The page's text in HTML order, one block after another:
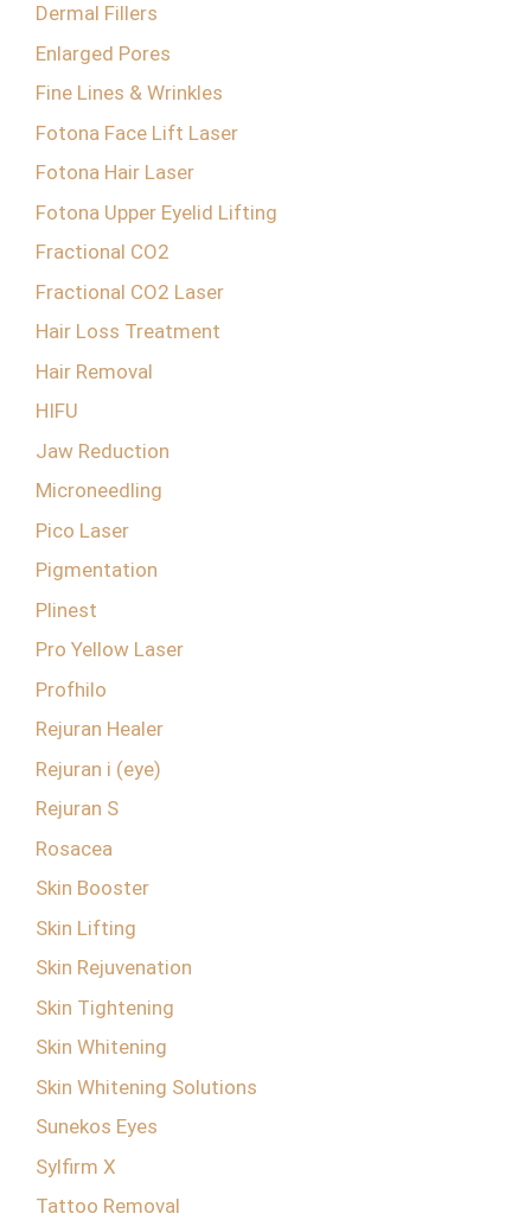
Dermal Fillers
Enlarged Pores
Fine Lines & Wrinkles
Fotona Face Lift Laser
Fotona Hair Laser
Fotona Upper Eyelid Lifting
Fractional CO2
Fractional CO2 Laser
Hair Loss Treatment
Hair Removal
HIFU
Jaw Reduction
Microneedling
Pico Laser
Pigmentation
Plinest
Pro Yellow Laser
Profhilo
Rejuran Healer
Rejuran i (eye)
Rejuran S
Rosacea
Skin Booster
Skin Lifting
Skin Rejuvenation
Skin Tightening
Skin Whitening
Skin Whitening Solutions
Sunekos Eyes
Sylfirm X
Tattoo Removal